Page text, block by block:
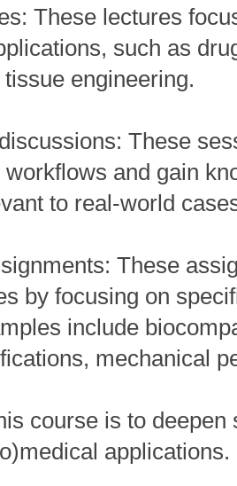
These lectures
such as
engineering.
These
and gain
to real-world
These
by focusing on
include
mechanical
course is to